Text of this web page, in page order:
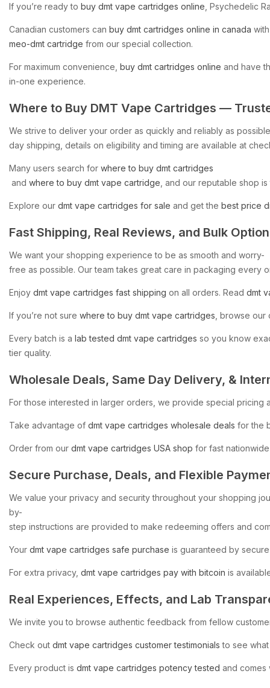
If you’re ready to buy dmt vape cartridges online Psychedelic
Canadian customers can buy dmt cartridges online in canada with
meo-dmt cartridge from our special collection.
For maximum convenience, buy dmt cartridges online and have
in-one experience.
Where to Buy DMT Vape Cartridges —
We strive to deliver your order as quickly and reliably as
day shipping, details on eligibility and timing are available at
Many users search for where to buy dmt cartridges​
and where to buy dmt vape cartridge and our reputable shop is
Explore our dmt vape cartridges for sale and get the best price
Fast Shipping, Real Reviews, and Bulk
We want your shopping experience to be as smooth and worry-
free as possible. Our team takes great care in packaging every
Enjoy dmt vape cartridges fast shipping on all orders. Read dmt
If you’re not sure where to buy dmt vape cartridges browse our
Every batch is a lab tested dmt vape cartridges so you know
tier quality.
Wholesale Deals, Same Day Delivery, &
For those interested in larger orders, we provide special pricing
Take advantage of dmt vape cartridges wholesale deals for the
Order from our dmt vape cartridges USA shop for fast nationwide
Secure Purchase, Deals, and Flexible
We value your privacy and security throughout your shopping
by-
step instructions are provided to make redeeming offers and
Your dmt vape cartridges safe purchase is guaranteed by secure
For extra privacy, dmt vape cartridges pay with bitcoin is
Real Experiences, Effects, and Lab
We invite you to browse authentic feedback from fellow
Check out dmt vape cartridges customer testimonials to see what
Every product is dmt vape cartridges potency tested and comes